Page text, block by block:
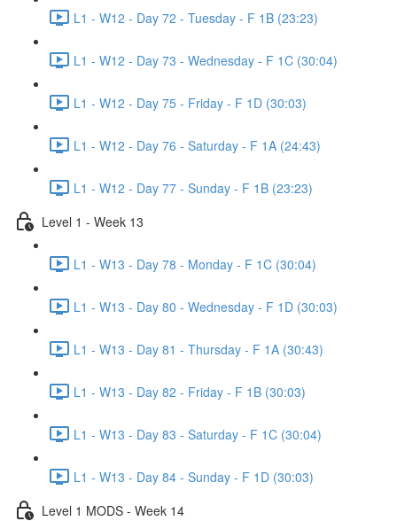
L1 - W12 - Day 72 - Tuesday - F 1B (23:23)
L1 - W12 - Day 73 - Wednesday - F 1C (30:04)
L1 - W12 - Day 75 - Friday - F 1D (30:03)
L1 - W12 - Day 76 - Saturday - F 1A (24:43)
L1 - W12 - Day 77 - Sunday - F 1B (23:23)
Level 1 - Week 13
L1 - W13 - Day 78 - Monday - F 1C (30:04)
L1 - W13 - Day 80 - Wednesday - F 1D (30:03)
L1 - W13 - Day 81 - Thursday - F 1A (30:43)
L1 - W13 - Day 82 - Friday - F 1B (30:03)
L1 - W13 - Day 83 - Saturday - F 1C (30:04)
L1 - W13 - Day 84 - Sunday - F 1D (30:03)
Level 1 MODS - Week 14